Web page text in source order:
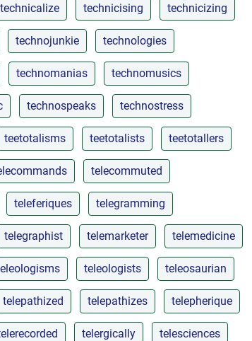
technicalize technicising technicizing
technojunkie technologies
technomanias technomusics
technospeaks technostress
teetotalisms teetotalists teetotallers
telecommuted
teleferiques telegramming
telegraphist telemarketer telemedicine
teleologists teleosaurian
telepathized telepathizes telepherique
telergically telesciences